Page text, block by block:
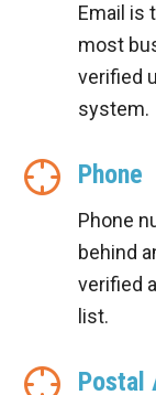
Email is
most
verified
system.
Phone
Phone
behind
verified
list.
Postal